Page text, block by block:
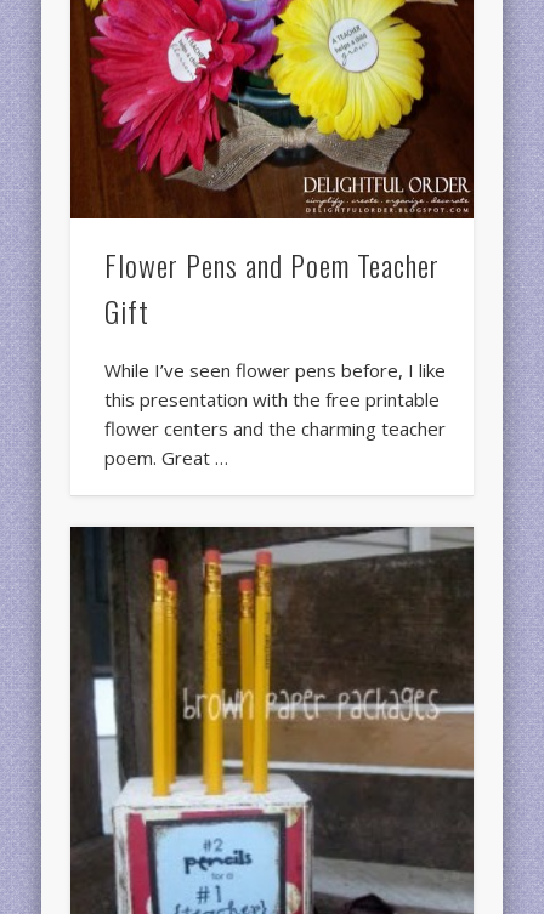
Flower Pens and Poem Teacher
Gift
While I’ve seen flower pens before, I like
this presentation with the free printable
flower centers and the charming teacher
poem. Great …